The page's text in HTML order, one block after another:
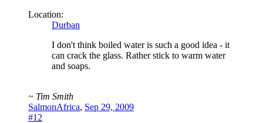
Location:
Durban
I don't think boiled water is such a good idea - it
can crack the glass. Rather stick to warm water
and soaps.
~ Tim Smith
SalmonAfrica, Sep 29, 2009
#12